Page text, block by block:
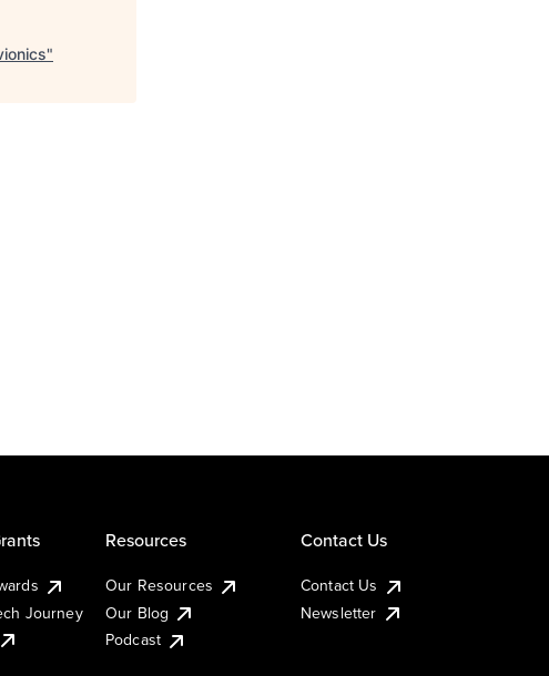
"
Journey
Resources
Our Resources
Our Blog
Podcast
Contact Us
Contact Us
Newsletter